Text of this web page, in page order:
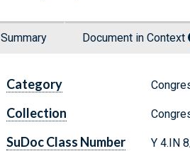
Summary Document in Context
Category
Collection
SuDoc Class Number Y 4.IN